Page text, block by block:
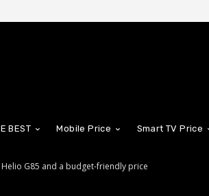
BEST Mobile Price Smart TV Price
G85 and a budget-friendly price